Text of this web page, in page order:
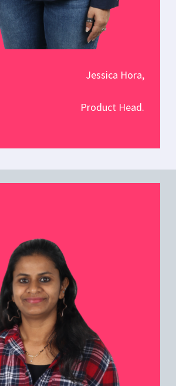
Jessica Hora,
Product Head.